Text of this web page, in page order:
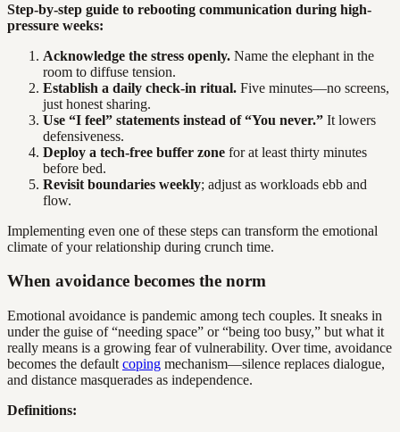
Step-by-step guide to rebooting communication during high-
pressure weeks:
Acknowledge the stress openly. Name the elephant in the
room to diffuse tension.
Establish a daily check-in ritual. Five minutes—no screens,
just honest sharing.
Use “I feel” statements instead of “You never.” It lowers
defensiveness.
Deploy a tech-free buffer zone for at least thirty minutes
before bed.
Revisit boundaries weekly; adjust as workloads ebb and
flow.
Implementing even one of these steps can transform the emotional
climate of your relationship during crunch time.
When avoidance becomes the norm
Emotional avoidance is pandemic among tech couples. It sneaks in
under the guise of “needing space” or “being too busy,” but what it
really means is a growing fear of vulnerability. Over time, avoidance
becomes the default coping mechanism—silence replaces dialogue,
and distance masquerades as independence.
Definitions: